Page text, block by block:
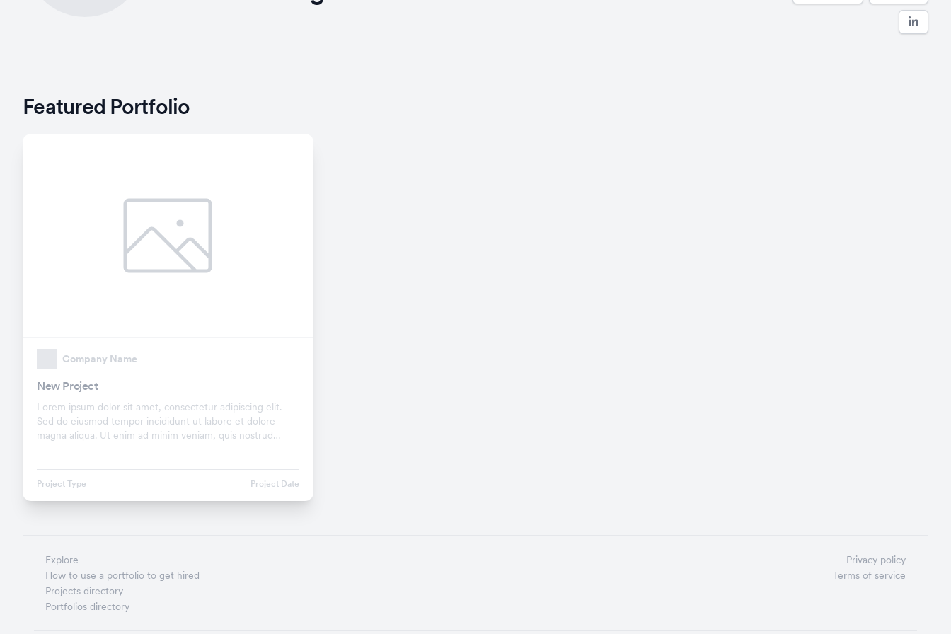
Featured Portfolio
Company Name
New Project
Lorem ipsum dolor sit amet, consectetur adipiscing elit.
Sed do eiusmod tempor incididunt ut labore et dolore
magna aliqua. Ut enim ad minim veniam, quis nostrud
Project Type Project Date
Explore
How to use a portfolio to get hired
Projects directory
Portfolios directory
Privacy policy
Terms of service